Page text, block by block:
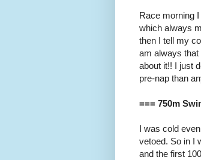
Race morning
which always
then I tell my
am always that
about it!! I just
pre-nap than
=== 750m
I was cold
vetoed. So in I
and the first